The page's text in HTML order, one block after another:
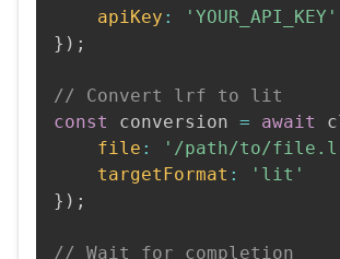
apiKey :
'YOUR_API_KEY'
} ) ;
// Convert lrf to lit
const
conversion = await
file : '/path/to/
targetFormat :
'lit'
} ) ;
// Wait for completion